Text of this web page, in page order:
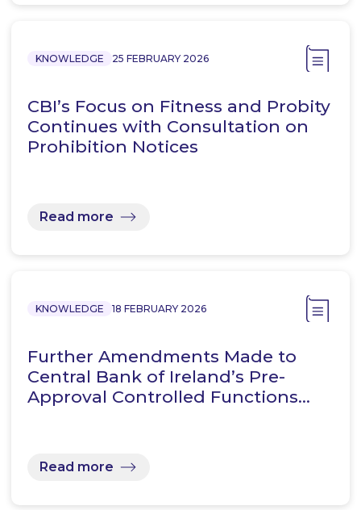
KNOWLEDGE 25 FEBRUARY 2026
CBI’s Focus on Fitness and Probity
Continues with Consultation on
Prohibition Notices
Read more
KNOWLEDGE 18 FEBRUARY 2026
Further Amendments Made to
Central Bank of Ireland’s Pre-
Approval Controlled Functions…
Read more